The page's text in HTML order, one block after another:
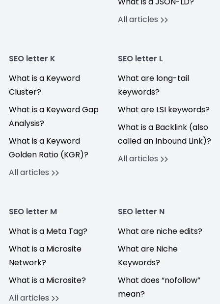
All articles
SEO letter K
What is a Keyword
Cluster?
What is a Keyword Gap
Analysis?
What is a Keyword
Golden Ratio (KGR)?
All articles
SEO letter L
What are long-tail
keywords?
What are LSI keywords?
What is a Backlink (also
called an Inbound Link)?
All articles
SEO letter M
What is a Meta Tag?
What is a Microsite
Network?
What is a Microsite?
All articles
SEO letter N
What are niche edits?
What are Niche
Keywords?
What does “nofollow”
mean?